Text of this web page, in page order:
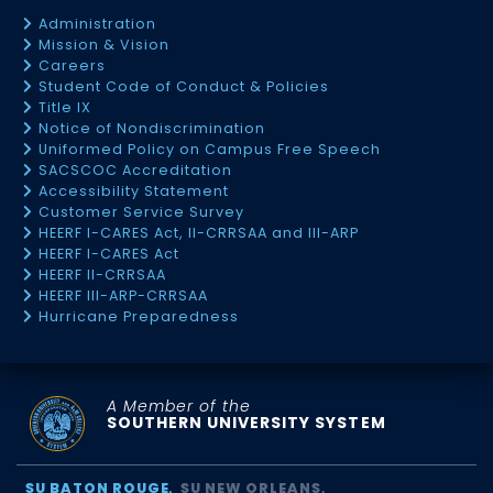
Administration
Mission & Vision
Careers
Student Code of Conduct & Policies
Title IX
Notice of Nondiscrimination
Uniformed Policy on Campus Free Speech
SACSCOC Accreditation
Accessibility Statement
Customer Service Survey
HEERF I-CARES Act, II-CRRSAA and III-ARP
HEERF I-CARES Act
HEERF II-CRRSAA
HEERF III-ARP-CRRSAA
Hurricane Preparedness
A Member of the
SOUTHERN UNIVERSITY SYSTEM
SU BATON ROUGE SU NEW ORLEANS